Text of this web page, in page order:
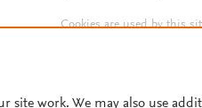
Cookies are used by this
site work. We may also use